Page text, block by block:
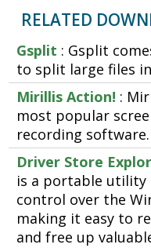
RELATED
Gsplit : Gsplit
to split large files
Mirillis Action! :
most popular
recording software.
Driver Store
is a portable utility
control over the
making it easy to
and free up